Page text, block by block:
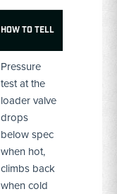
HOW TO TELL
Pressure
test at the
loader valve
drops
below spec
when hot,
climbs back
when cold